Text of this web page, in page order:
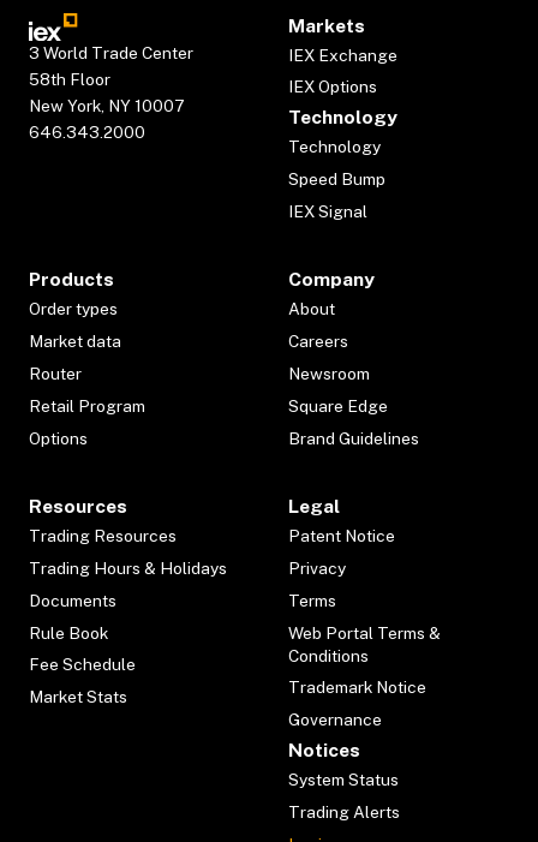
3 World Trade Center
58th Floor
New York, NY 10007
646.343.2000
Markets
IEX Exchange
IEX Options
Technology
Technology
Speed Bump
IEX Signal
Products
Order types
Market data
Router
Retail Program
Options
Company
About
Careers
Newsroom
Square Edge
Brand Guidelines
Resources
Trading Resources
Trading Hours & Holidays
Documents
Rule Book
Fee Schedule
Market Stats
Legal
Patent Notice
Privacy
Terms
Web Portal Terms &
Conditions
Trademark Notice
Governance
Notices
System Status
Trading Alerts